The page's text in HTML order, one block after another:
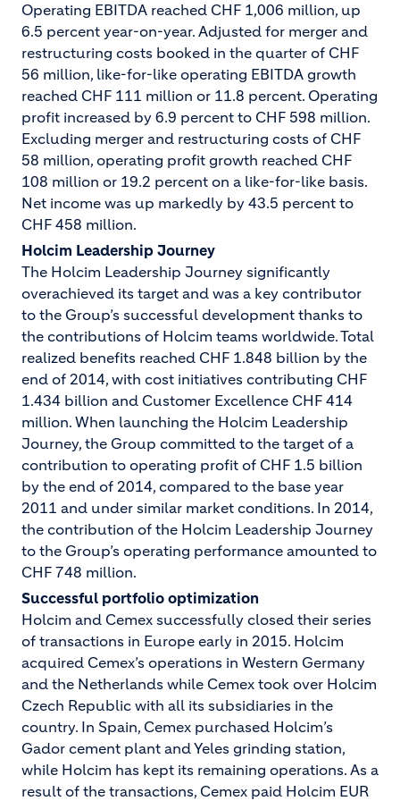
Operating EBITDA reached CHF 1,006 million, up
6.5 percent year-on-year. Adjusted for merger and
restructuring costs booked in the quarter of CHF
56 million, like-for-like operating EBITDA growth
reached CHF 111 million or 11.8 percent. Operating
profit increased by 6.9 percent to CHF 598 million.
Excluding merger and restructuring costs of CHF
58 million, operating profit growth reached CHF
108 million or 19.2 percent on a like-for-like basis.
Net income was up markedly by 43.5 percent to
CHF 458 million.
Holcim Leadership Journey
The Holcim Leadership Journey significantly
overachieved its target and was a key contributor
to the Group’s successful development thanks to
the contributions of Holcim teams worldwide. Total
realized benefits reached CHF 1.848 billion by the
end of 2014, with cost initiatives contributing CHF
1.434 billion and Customer Excellence CHF 414
million. When launching the Holcim Leadership
Journey, the Group committed to the target of a
contribution to operating profit of CHF 1.5 billion
by the end of 2014, compared to the base year
2011 and under similar market conditions. In 2014,
the contribution of the Holcim Leadership Journey
to the Group’s operating performance amounted to
CHF 748 million.
Successful portfolio optimization
Holcim and Cemex successfully closed their series
of transactions in Europe early in 2015. Holcim
acquired Cemex’s operations in Western Germany
and the Netherlands while Cemex took over Holcim
Czech Republic with all its subsidiaries in the
country. In Spain, Cemex purchased Holcim’s
Gador cement plant and Yeles grinding station,
while Holcim has kept its remaining operations. As a
result of the transactions, Cemex paid Holcim EUR